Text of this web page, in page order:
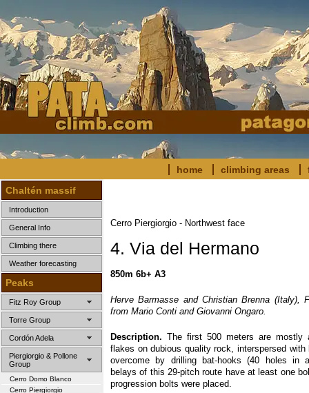
home climbing areas
Chaltén massif
Introduction
General Info
Climbing there
Weather forecasting
Peaks
Fitz Roy Group
Torre Group
Cordón Adela
Piergiorgio & Pollone
Group
Cerro Domo Blanco
Cerro Piergiorgio
Cerro Piergiorgio - Northwest face
4. Via del Hermano
850m 6b+ A3
Herve Barmasse and Christian Brenna (Italy),
from Mario Conti and Giovanni Ongaro.
Description. The first 500 meters are mostly
flakes on dubious quality rock, interspersed
overcome by drilling bat-hooks (40 holes in
belays of this 29-pitch route have at least one
progression bolts were placed.